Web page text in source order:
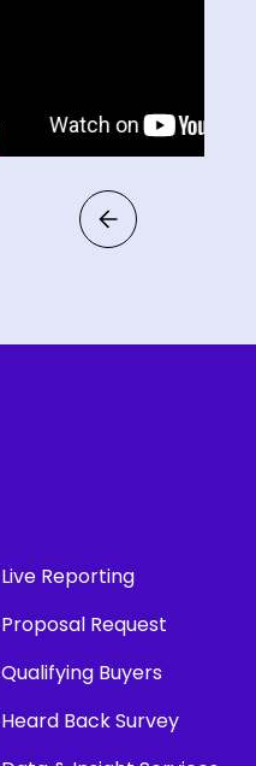
Live Reporting
Proposal Request
Qualifying Buyers
Heard Back Survey